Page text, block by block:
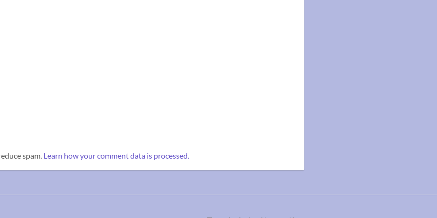
spam. Learn how your comment data is processed.